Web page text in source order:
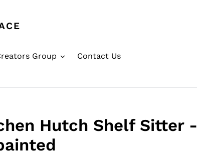
Group Contact Us
Hutch Shelf Sitter -